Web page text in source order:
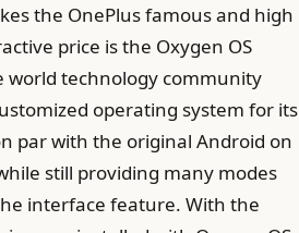
the OnePlus famous and high
price is the Oxygen OS
world technology community
operating system for its
par with the original Android on
still providing many modes
interface feature. With the